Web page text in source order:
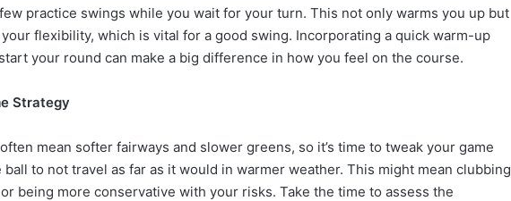
practice swings while you wait for your turn. This not only warms you up but
flexibility, which is vital for a good swing. Incorporating a quick warm-up
your round can make a big difference in how you feel on the course.
Strategy
mean softer fairways and slower greens, so it’s time to tweak your game
ball to not travel as far as it would in warmer weather. This might mean clubbing
being more conservative with your risks. Take the time to assess the